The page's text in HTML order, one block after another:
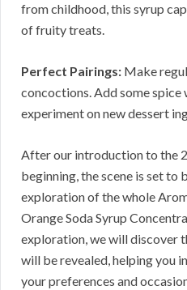
from childhood, this syrup
of fruity treats.
Perfect Pairings: Make
concoctions. Add some spice
experiment on new dessert
After our introduction to the
beginning, the scene is set to
exploration of the whole
Orange Soda Syrup
exploration, we will discover
will be revealed, helping you
your preferences and